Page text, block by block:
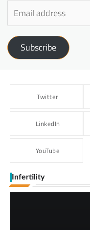
Subscribe
Twitter
LinkedIn
YouTube
Infertility